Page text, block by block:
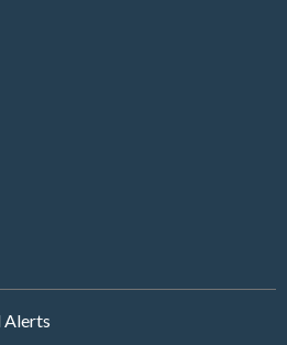
Alerts